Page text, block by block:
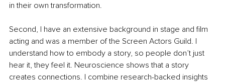
in their own transformation.
Second, I have an extensive background in stage and film
acting and was a member of the Screen Actors Guild. I
understand how to embody a story, so people don’t just
hear it, they feel it. Neuroscience shows that a story
creates connections. I combine research-backed insights